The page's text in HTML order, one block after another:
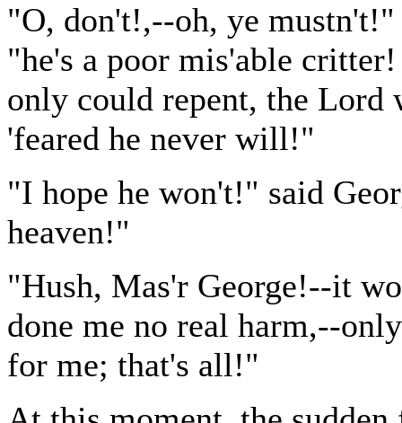
"O, don't!,--oh, ye mustn't!"
"he's a poor mis'able
only could repent, the
'feared he never will!"
"I hope he won't!" said
heaven!"
"Hush, Mas'r George!--it
done me no real harm,--
for me; that's all!"